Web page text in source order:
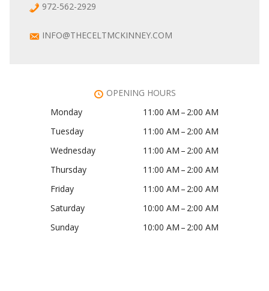
972-562-2929
INFO@THECELTMCKINNEY.COM
OPENING HOURS
Monday
11:00 AM – 2:00 AM
Tuesday
11:00 AM – 2:00 AM
Wednesday
11:00 AM – 2:00 AM
Thursday
11:00 AM – 2:00 AM
Friday
11:00 AM – 2:00 AM
Saturday
10:00 AM – 2:00 AM
Sunday
10:00 AM – 2:00 AM